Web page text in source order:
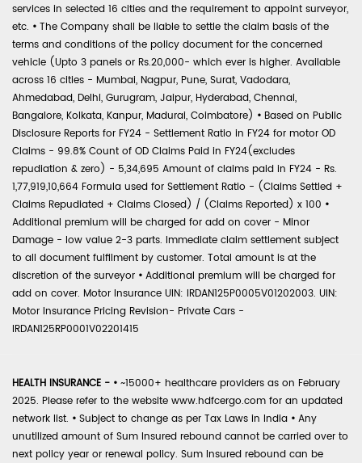
services in selected 16 cities and the requirement to appoint surveyor,
etc. • The Company shall be liable to settle the claim basis of the
terms and conditions of the policy document for the concerned
vehicle (Upto 3 panels or Rs.20,000- which ever is higher. Available
across 16 cities - Mumbai, Nagpur, Pune, Surat, Vadodara,
Ahmedabad, Delhi, Gurugram, Jaipur, Hyderabad, Chennai,
Bangalore, Kolkata, Kanpur, Madurai, Coimbatore) • Based on Public
Disclosure Reports for FY24 - Settlement Ratio in FY24 for motor OD
Claims - 99.8% Count of OD Claims Paid in FY24(excludes
repudiation & zero) - 5,34,695 Amount of claims paid in FY24 - Rs.
1,77,919,10,664 Formula used for Settlement Ratio - (Claims Settled +
Claims Repudiated + Claims Closed) / (Claims Reported) x 100 •
Additional premium will be charged for add on cover - Minor
Damage - low value 2-3 parts. Immediate claim settlement subject
to all document fulfilment by customer. Total amount is at the
discretion of the surveyor • Additional premium will be charged for
add on cover. Motor Insurance UIN: IRDAN125P0005V01202003. UIN:
Motor Insurance Pricing Revision- Private Cars -
IRDAN125RP0001V02201415
HEALTH INSURANCE - • ~15000+ healthcare providers as on February
2025. Please refer to the website www.hdfcergo.com for an updated
network list. • Subject to change as per Tax Laws in India • Any
unutilized amount of Sum Insured rebound cannot be carried over to
next policy year or renewal policy. Sum Insured rebound can be